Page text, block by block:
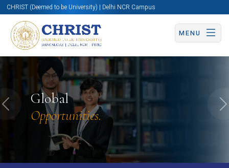
CHRIST (Deemed to be University) | Delhi NCR Campus
MENU
Global
Opportunities.
Previous